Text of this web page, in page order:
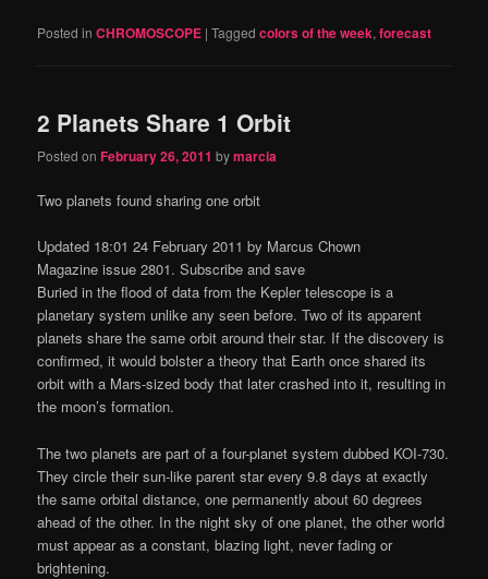
Posted in CHROMOSCOPE |Tagged colors of the week,forecast
2 Planets Share 1 Orbit
Posted onFebruary 26, 2011 bymarcia
Two planets found sharing one orbit
Updated 18:01 24 February 2011 by Marcus Chown
Magazine issue 2801. Subscribe and save
Buried in the flood of data from the Kepler telescope is a
planetary system unlike any seen before. Two of its apparent
planets share the same orbit around their star. If the discovery is
confirmed, it would bolster a theory that Earth once shared its
orbit with a Mars-sized body that later crashed into it, resulting in
the moon’s formation.
The two planets are part of a four-planet system dubbed KOI-730.
They circle their sun-like parent star every 9.8 days at exactly
the same orbital distance, one permanently about 60 degrees
ahead of the other. In the night sky of one planet, the other world
must appear as a constant, blazing light, never fading or
brightening.